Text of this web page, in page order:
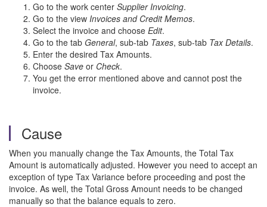
Go to the work center Supplier Invoicing.
Go to the view Invoices and Credit Memos.
Select the invoice and choose Edit.
Go to the tab General, sub-tab Taxes, sub-tab Tax Details.
Enter the desired Tax Amounts.
Choose Save or Check.
You get the error mentioned above and cannot post the
invoice.
Cause
When you manually change the Tax Amounts, the Total Tax
Amount is automatically adjusted. However you need to accept an
exception of type Tax Variance before proceeding and post the
invoice. As well, the Total Gross Amount needs to be changed
manually so that the balance equals to zero.